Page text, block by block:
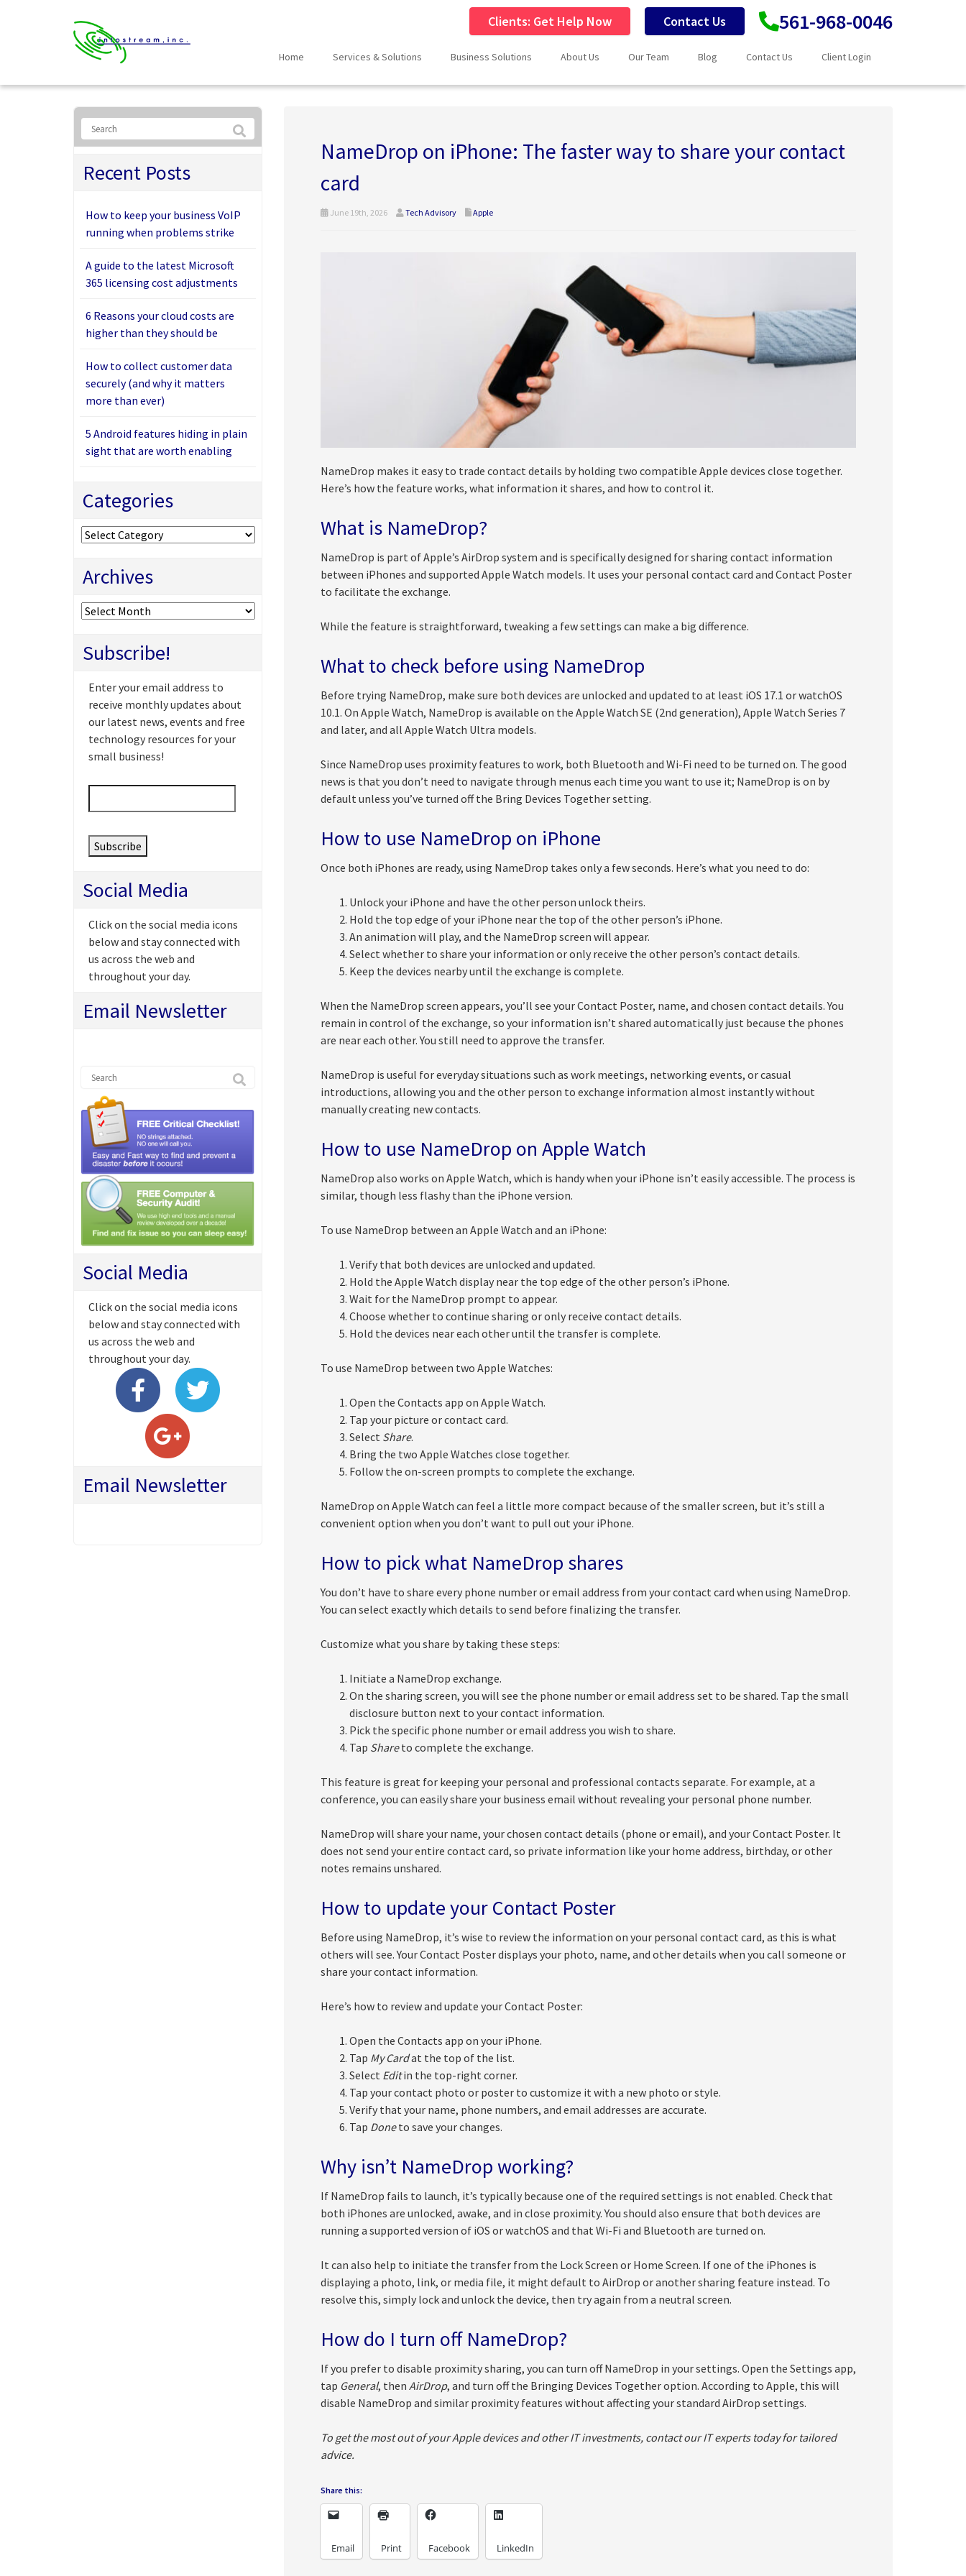
561-968-0046
Contact Us
Clients: Get Help Now
Home Services & Solutions Business Solutions About Us Our Team Blog Contact Us Client Login
NameDrop on iPhone: The faster way to share your contact
card
June 19th, 2026 Tech Advisory Apple
NameDrop makes it easy to trade contact details by holding two compatible Apple devices close together.
Here’s how the feature works, what information it shares, and how to control it.
What is NameDrop?
NameDrop is part of Apple’s AirDrop system and is specifically designed for sharing contact information
between iPhones and supported Apple Watch models. It uses your personal contact card and Contact Poster
to facilitate the exchange.
While the feature is straightforward, tweaking a few settings can make a big difference.
What to check before using NameDrop
Before trying NameDrop, make sure both devices are unlocked and updated to at least iOS 17.1 or watchOS
10.1. On Apple Watch, NameDrop is available on the Apple Watch SE (2nd generation), Apple Watch Series 7
and later, and all Apple Watch Ultra models.
Since NameDrop uses proximity features to work, both Bluetooth and Wi-Fi need to be turned on. The good
news is that you don’t need to navigate through menus each time you want to use it; NameDrop is on by
default unless you’ve turned off the Bring Devices Together setting.
How to use NameDrop on iPhone
Once both iPhones are ready, using NameDrop takes only a few seconds. Here’s what you need to do:
Unlock your iPhone and have the other person unlock theirs.
Hold the top edge of your iPhone near the top of the other person’s iPhone.
An animation will play, and the NameDrop screen will appear.
Select whether to share your information or only receive the other person’s contact details.
Keep the devices nearby until the exchange is complete.
When the NameDrop screen appears, you’ll see your Contact Poster, name, and chosen contact details. You
remain in control of the exchange, so your information isn’t shared automatically just because the phones
are near each other. You still need to approve the transfer.
NameDrop is useful for everyday situations such as work meetings, networking events, or casual
introductions, allowing you and the other person to exchange information almost instantly without
manually creating new contacts.
How to use NameDrop on Apple Watch
NameDrop also works on Apple Watch, which is handy when your iPhone isn’t easily accessible. The process is
similar, though less flashy than the iPhone version.
To use NameDrop between an Apple Watch and an iPhone:
Verify that both devices are unlocked and updated.
Hold the Apple Watch display near the top edge of the other person’s iPhone.
Wait for the NameDrop prompt to appear.
Choose whether to continue sharing or only receive contact details.
Hold the devices near each other until the transfer is complete.
To use NameDrop between two Apple Watches:
Open the Contacts app on Apple Watch.
Tap your picture or contact card.
Select Share.
Bring the two Apple Watches close together.
Follow the on-screen prompts to complete the exchange.
NameDrop on Apple Watch can feel a little more compact because of the smaller screen, but it’s still a
convenient option when you don’t want to pull out your iPhone.
How to pick what NameDrop shares
You don’t have to share every phone number or email address from your contact card when using NameDrop.
You can select exactly which details to send before finalizing the transfer.
Customize what you share by taking these steps:
Initiate a NameDrop exchange.
On the sharing screen, you will see the phone number or email address set to be shared. Tap the small
disclosure button next to your contact information.
Pick the specific phone number or email address you wish to share.
Tap Shareto complete the exchange.
This feature is great for keeping your personal and professional contacts separate. For example, at a
conference, you can easily share your business email without revealing your personal phone number.
NameDrop will share your name, your chosen contact details (phone or email), and your Contact Poster. It
does not send your entire contact card, so private information like your home address, birthday, or other
notes remains unshared.
How to update your Contact Poster
Before using NameDrop, it’s wise to review the information on your personal contact card, as this is what
others will see. Your Contact Poster displays your photo, name, and other details when you call someone or
share your contact information.
Here’s how to review and update your Contact Poster:
Open the Contacts app on your iPhone.
Tap My Cardat the top of the list.
Select Editin the top-right corner.
Tap your contact photo or poster to customize it with a new photo or style.
Verify that your name, phone numbers, and email addresses are accurate.
Tap Doneto save your changes.
Why isn’t NameDrop working?
If NameDrop fails to launch, it’s typically because one of the required settings is not enabled. Check that
both iPhones are unlocked, awake, and in close proximity. You should also ensure that both devices are
running a supported version of iOS or watchOS and that Wi-Fi and Bluetooth are turned on.
It can also help to initiate the transfer from the Lock Screen or Home Screen. If one of the iPhones is
displaying a photo, link, or media file, it might default to AirDrop or another sharing feature instead. To
resolve this, simply lock and unlock the device, then try again from a neutral screen.
How do I turn off NameDrop?
If you prefer to disable proximity sharing, you can turn off NameDrop in your settings. Open the Settings app,
tap General, then AirDrop, and turn off the Bringing Devices Together option. According to Apple, this will
disable NameDrop and similar proximity features without affecting your standard AirDrop settings.
To get the most out of your Apple devices and other IT investments, contact our IT experts today for tailored
advice.
Share this:
Email Print Facebook LinkedIn
Recent Posts
How to keep your business VoIP
running when problems strike
A guide to the latest Microsoft
365 licensing cost adjustments
6 Reasons your cloud costs are
higher than they should be
How to collect customer data
securely (and why it matters
more than ever)
5 Android features hiding in plain
sight that are worth enabling
Categories
Categories
Archives
Archives
Subscribe!
Enter your email address to
receive monthly updates about
our latest news, events and free
technology resources for your
small business!
Email *
Social Media
Click on the social media icons
below and stay connected with
us across the web and
throughout your day.
Email Newsletter
Social Media
Click on the social media icons
below and stay connected with
us across the web and
throughout your day.
Email Newsletter